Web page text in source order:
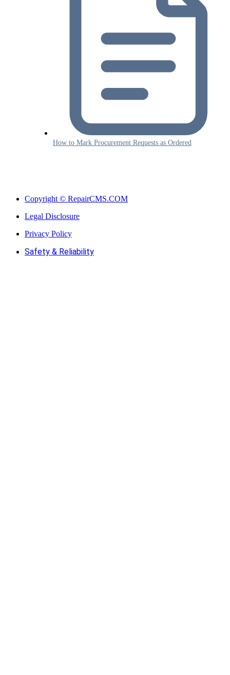
How to Mark Procurement Requests as Ordered
Copyright © RepairCMS.COM
Legal Disclosure
Privacy Policy
Safety & Reliability